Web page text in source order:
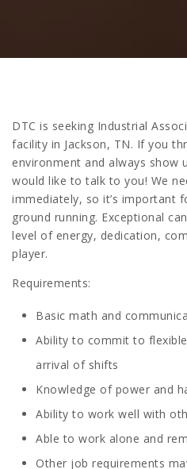
DTC is seeking Industrial
facility in Jackson, TN. If you
environment and always show
would like to talk to you! We
immediately, so it’s important
ground running. Exceptional
level of energy, dedication,
player.
Requirements:
Basic math and
Ability to commit to
arrival of shifts
Knowledge of power and
Ability to work well with
Able to work alone and
Other job requirements